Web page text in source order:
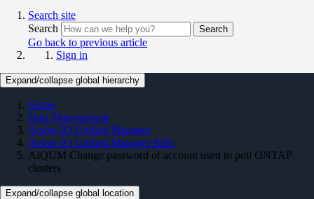
Search site
Search
Search
Go back to previous article
Sign in
Expand/collapse global hierarchy
Home
Data Management
Active IQ Unified Manager
Active IQ Unified Manager KBs
AIQUM Change password of account used to poll ONTAP
clusters
Expand/collapse global location